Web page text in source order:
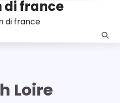
di france
di france
Loire